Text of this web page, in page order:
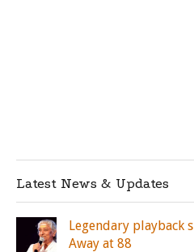
Latest News & Updates
Legendary playback
Away at 88